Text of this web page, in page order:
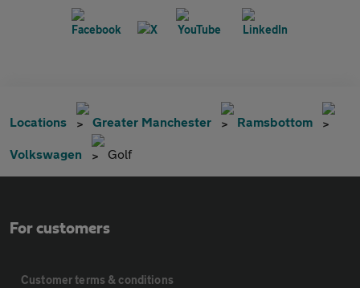
Locations Greater Manchester Ramsbottom
Volkswagen Golf
For customers
Customer terms & conditions